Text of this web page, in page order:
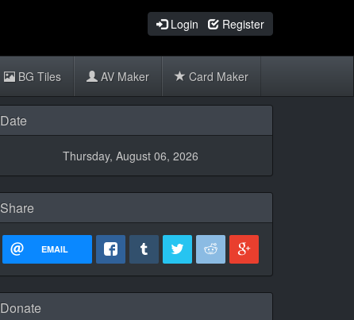
Login Register
BG Tiles AV Maker Card Maker
Date
Thursday, August 06, 2026
Share
EMAIL
Donate